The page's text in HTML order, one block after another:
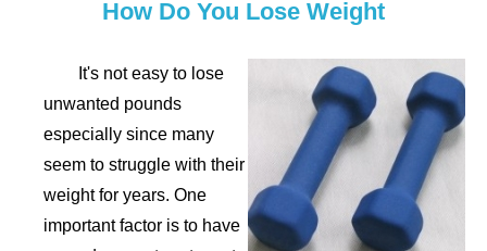
How Do You Lose Weight
It's not easy to lose
unwanted pounds
especially since many
seem to struggle with their
weight for years. One
important factor is to have